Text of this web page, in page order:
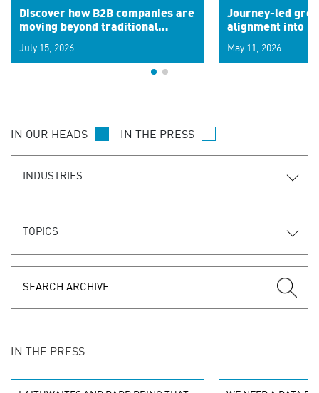
Discover how B2B companies are
moving beyond traditional
signals for hyper-personalized
customer experiences. Learn the
July 15, 2026
Journey-led
alignment into
May 11, 2026
IN OUR HEADS IN THE PRESS
INDUSTRIES
TOPICS
IN THE PRESS